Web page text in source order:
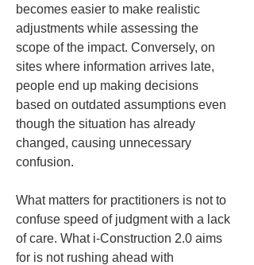
becomes easier to make realistic
adjustments while assessing the
scope of the impact. Conversely, on
sites where information arrives late,
people end up making decisions
based on outdated assumptions even
though the situation has already
changed, causing unnecessary
confusion.
What matters for practitioners is not to
confuse speed of judgment with a lack
of care. What i-Construction 2.0 aims
for is not rushing ahead with